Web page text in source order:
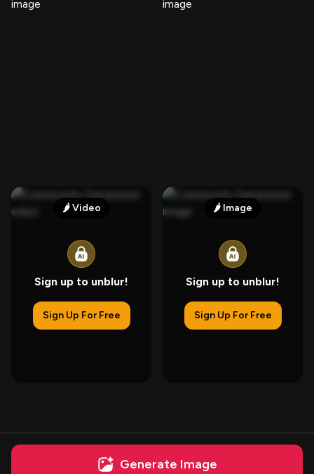
Generate Image
🌶️Video
Sign up to unblur!
Sign Up For Free
🌶️ Image
Sign up to unblur!
Sign Up For Free